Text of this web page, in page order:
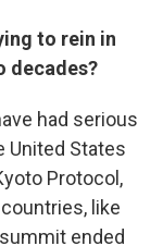
to rein in
decades?
had serious
United States
Protocol,
like
ended